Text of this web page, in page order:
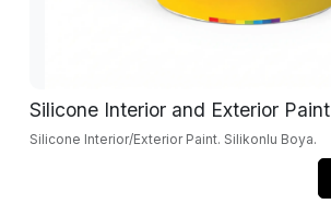
Silicone Interior and Exterior Paint
Silicone Interior/Exterior Paint. Silikonlu Boya.